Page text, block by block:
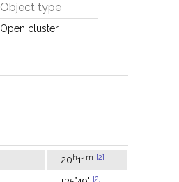
Object type
Open cluster
20h11 m [2]
[2]